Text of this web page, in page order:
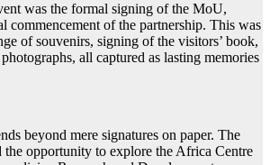
was the formal signing of the MoU,
commencement of the partnership. This was
of souvenirs, signing of the visitors’ book,
all captured as lasting memories
beyond mere signatures on paper. The
the opportunity to explore the Africa Centre